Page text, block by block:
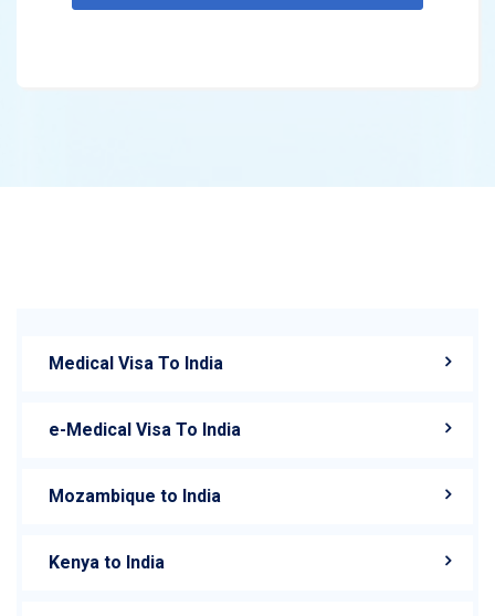
Medical Visa To India
e-Medical Visa To India
Mozambique to India
Kenya to India